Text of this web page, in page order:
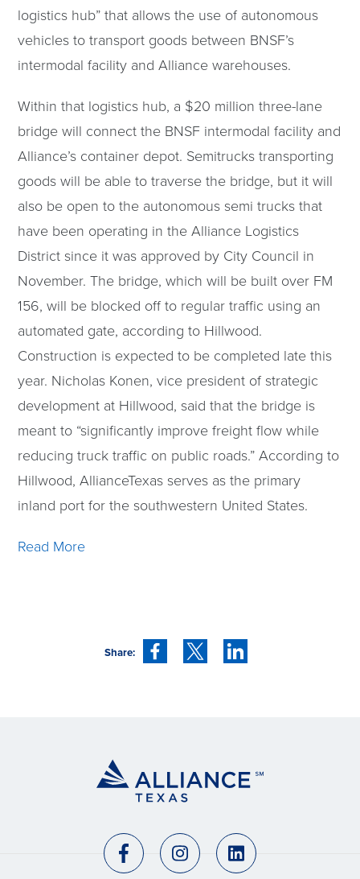
logistics hub” that allows the use of autonomous
vehicles to transport goods between BNSF’s
intermodal facility and Alliance warehouses.
Within that logistics hub, a $20 million three-lane
bridge will connect the BNSF intermodal facility and
Alliance’s container depot. Semitrucks transporting
goods will be able to traverse the bridge, but it will
also be open to the autonomous semi trucks that
have been operating in the Alliance Logistics
District since it was approved by City Council in
November. The bridge, which will be built over FM
156, will be blocked off to regular traffic using an
automated gate, according to Hillwood.
Construction is expected to be completed late this
year. Nicholas Konen, vice president of strategic
development at Hillwood, said that the bridge is
meant to “significantly improve freight flow while
reducing truck traffic on public roads.” According to
Hillwood, AllianceTexas serves as the primary
inland port for the southwestern United States.
Read More
Share: